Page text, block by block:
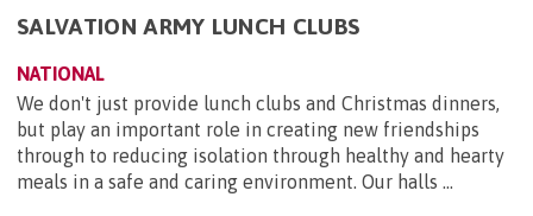
SALVATION ARMY LUNCH CLUBS
NATIONAL
We don't just provide lunch clubs and Christmas dinners,
but play an important role in creating new friendships
through to reducing isolation through healthy and hearty
meals in a safe and caring environment. Our halls ...